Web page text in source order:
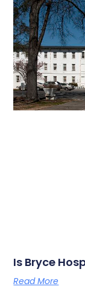
Is Bryce
Read More